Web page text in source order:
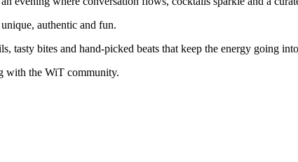
authentic and fun.
bites and hand-picked beats that keep the energy going
with the WiT community.